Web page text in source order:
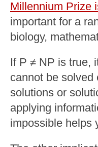
Millennium Prize
important for a
biology,
If P ≠ NP is true,
cannot be solved
solutions or
applying
impossible helps